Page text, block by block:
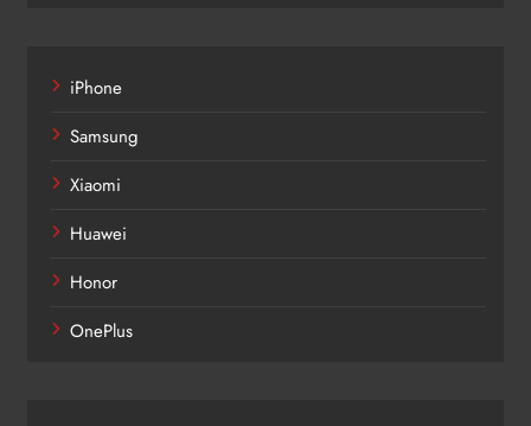
iPhone
Samsung
Xiaomi
Huawei
Honor
OnePlus